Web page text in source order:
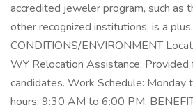
accredited jeweler program, such as
other recognized institutions, is a
CONDITIONS/ENVIRONMENT
WY Relocation Assistance: Provided
candidates. Work Schedule: Monday
hours: 9:30 AM to 6:00 PM.